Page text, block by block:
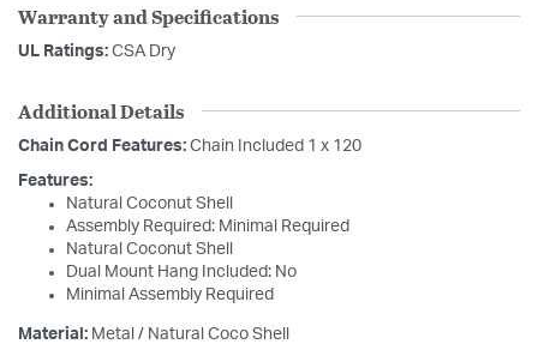
Warranty and Specifications
UL Ratings: CSA Dry
Additional Details
Chain Cord Features: Chain Included 1 x 120
Features:
Natural Coconut Shell
Assembly Required: Minimal Required
Natural Coconut Shell
Dual Mount Hang Included: No
Minimal Assembly Required
Material: Metal / Natural Coco Shell